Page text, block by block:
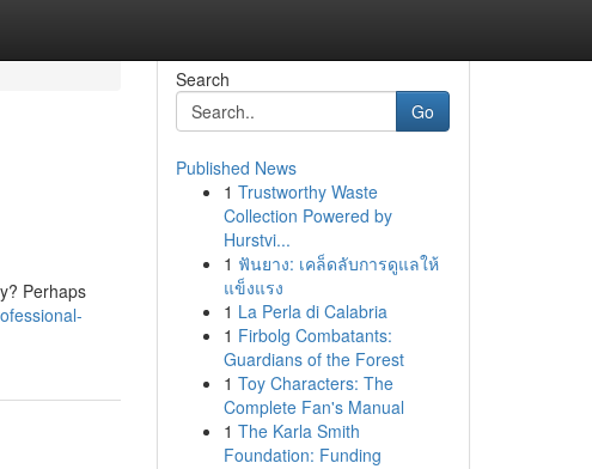
Perhaps
Search
Go
Published News
1 Trustworthy Waste
Collection Powered by
Hurstvi...
1 ฟันยาง: เคล็ดลับการดูแลให้
แข็งแรง
1 La Perla di Calabria
1 Firbolg Combatants:
Guardians of the Forest
1 Toy Characters: The
Complete Fan's Manual
1 The Karla Smith
Foundation: Funding